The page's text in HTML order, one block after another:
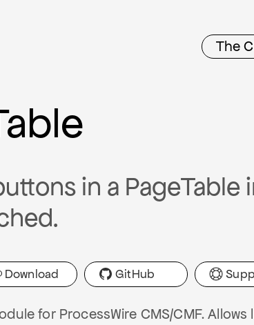
The
in a
Download GitHub
for ProcessWire CMS/CMF.